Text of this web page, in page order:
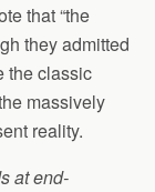
that “the
they admitted
the classic
massively
reality.
at end-